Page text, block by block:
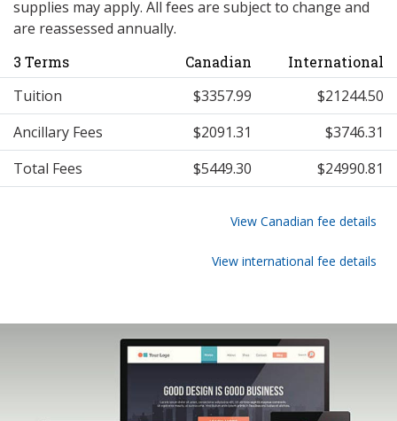
supplies may apply. All fees are subject to change and
are reassessed annually.
3 Terms Canadian International
Tuition $3357.99
$21244.50
Ancillary Fees
$2091.31
$3746.31
Total Fees
$5449.30 $24990.81
View Canadian fee details
View international fee details